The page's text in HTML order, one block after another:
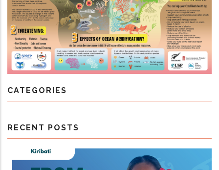
CATEGORIES
RECENT POSTS